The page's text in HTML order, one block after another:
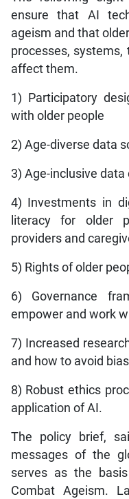
ensure that AI
ageism and that
processes,
affect them.
1) Participatory
with older people
2) Age-diverse data
3) Age-inclusive data
4) Investments in
literacy for older
providers and
5) Rights of older
6) Governance
empower and work
7) Increased
and how to avoid bias
8) Robust ethics
application of AI.
The policy brief,
messages of the
serves as the
Combat Ageism.